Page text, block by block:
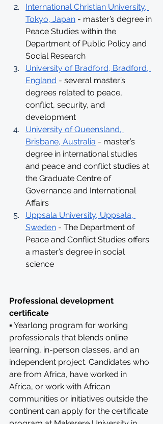
International Christian University,
Tokyo, Japan - master’s degree in
Peace Studies within the
Department of Public Policy and
Social Research
University of Bradford, Bradford,
England - several master’s
degrees related to peace,
conflict, security, and
development
University of Queensland,
Brisbane, Australia - master’s
degree in international studies
and peace and conflict studies at
the Graduate Centre of
Governance and International
Affairs
Uppsala University, Uppsala,
Sweden - The Department of
Peace and Conflict Studies offers
a master’s degree in social
science
Professional development
certificate
▪ Yearlong program for working
professionals that blends online
learning, in-person classes, and an
independent project. Candidates who
are from Africa, have worked in
Africa, or work with African
communities or initiatives outside the
continent can apply for the certificate